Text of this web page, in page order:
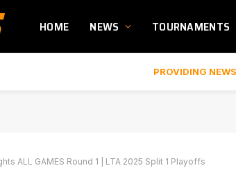
HOME NEWS TOURNAMENTS
PROVIDING
ALL GAMES Round 1 | LTA 2025 Split 1 Playoffs